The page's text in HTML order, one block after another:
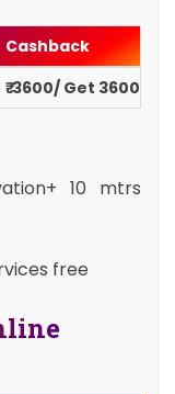
Cashback
₹ 3600/ Get 3600
10 mtrs
free